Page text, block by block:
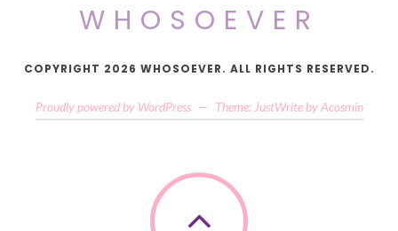
WHOSOEVER
COPYRIGHT 2026 WHOSOEVER. ALL RIGHTS RESERVED.
Proudly powered by WordPress — Theme: JustWrite by Acosmin